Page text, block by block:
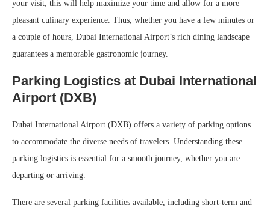
your visit; this will help maximize your time and allow for a more
pleasant culinary experience. Thus, whether you have a few minutes or
a couple of hours, Dubai International Airport’s rich dining landscape
guarantees a memorable gastronomic journey.
Parking Logistics at Dubai International
Airport (DXB)
Dubai International Airport (DXB) offers a variety of parking options
to accommodate the diverse needs of travelers. Understanding these
parking logistics is essential for a smooth journey, whether you are
departing or arriving.
There are several parking facilities available, including short-term and